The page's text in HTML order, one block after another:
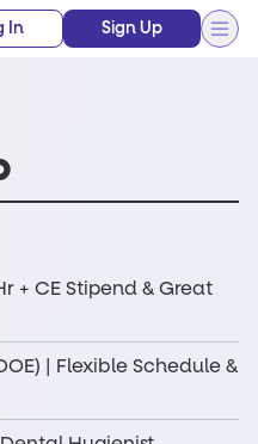
In Sign Up
+ CE Stipend & Great
| Flexible Schedule &